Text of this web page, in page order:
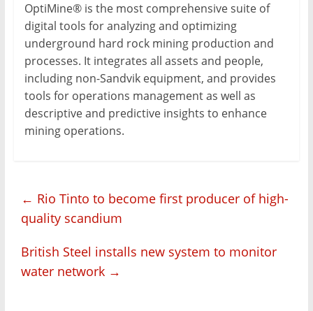
OptiMine® is the most comprehensive suite of
digital tools for analyzing and optimizing
underground hard rock mining production and
processes. It integrates all assets and people,
including non-Sandvik equipment, and provides
tools for operations management as well as
descriptive and predictive insights to enhance
mining operations.
← Rio Tinto to become first producer of high-
quality scandium
British Steel installs new system to monitor
water network →